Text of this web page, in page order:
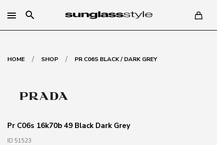
search
HOME / SHOP / PR C06S BLACK / DARK GREY
Pr C06s 16k70b 49 Black Dark Grey
ID 51523